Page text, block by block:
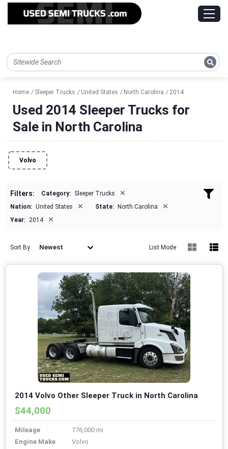
Home Sleeper Trucks United States North Carolina 2014
Used 2014 Sleeper Trucks for
Sale in North Carolina
Volvo
Filters: Category: Sleeper Trucks ×
Nation: United States × State: North Carolina ×
Year: 2014 ×
Sort By Newest List Mode
2014 Volvo Other Sleeper Truck in North Carolina
$44,000
Mileage
776,000 mi
Engine Make
Volvo